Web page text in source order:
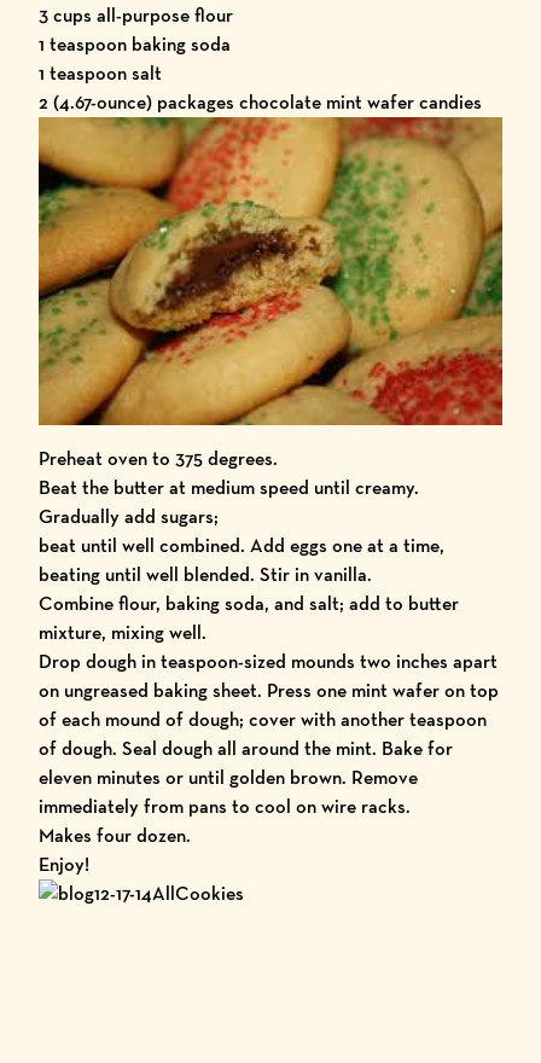
3 cups all-purpose flour
1 teaspoon baking soda
1 teaspoon salt
2 (4.67-ounce) packages chocolate mint wafer candies
Preheat oven to 375 degrees.
Beat the butter at medium speed until creamy.
Gradually add sugars;
beat until well combined. Add eggs one at a time,
beating until well blended. Stir in vanilla.
Combine flour, baking soda, and salt; add to butter
mixture, mixing well.
Drop dough in teaspoon-sized mounds two inches apart
on ungreased baking sheet. Press one mint wafer on top
of each mound of dough; cover with another teaspoon
of dough. Seal dough all around the mint. Bake for
eleven minutes or until golden brown. Remove
immediately from pans to cool on wire racks.
Makes four dozen.
Enjoy!